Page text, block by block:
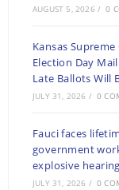
AUGUST 5, 2026 / 0
Kansas
Election Day
Late Ballots Will
JULY 31, 2026 / 0
Fauci faces
government
explosive hearing
JULY 31, 2026 / 0